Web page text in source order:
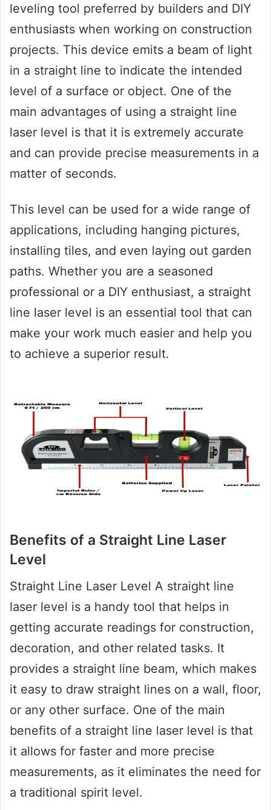
leveling tool preferred by builders and DIY
enthusiasts when working on construction
projects. This device emits a beam of light
in a straight line to indicate the intended
level of a surface or object. One of the
main advantages of using a straight line
laser level is that it is extremely accurate
and can provide precise measurements in a
matter of seconds.
This level can be used for a wide range of
applications, including hanging pictures,
installing tiles, and even laying out garden
paths. Whether you are a seasoned
professional or a DIY enthusiast, a straight
line laser level is an essential tool that can
make your work much easier and help you
to achieve a superior result.
Benefits of a Straight Line Laser
Level
Straight Line Laser Level A straight line
laser level is a handy tool that helps in
getting accurate readings for construction,
decoration, and other related tasks. It
provides a straight line beam, which makes
it easy to draw straight lines on a wall, floor,
or any other surface. One of the main
benefits of a straight line laser level is that
it allows for faster and more precise
measurements, as it eliminates the need for
a traditional spirit level.